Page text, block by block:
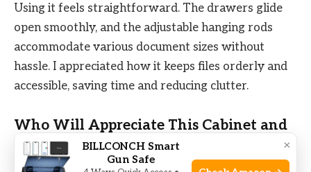
Using it feels straightforward. The drawers glide
open smoothly, and the adjustable hanging rods
accommodate various document sizes without
hassle. I appreciated how it keeps files orderly and
accessible, saving time and reducing clutter.
Who Will Appreciate This Cabinet and
Who Might Pass
×
BILLCONCH Smart
Gun Safe